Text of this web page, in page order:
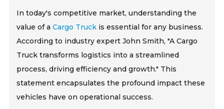
In today's competitive market, understanding the
value of aCargo Truck is essential for any business.
According to industry expert John Smith, "A Cargo
Truck transforms logistics into a streamlined
process, driving efficiency and growth." This
statement encapsulates the profound impact these
vehicles have on operational success.